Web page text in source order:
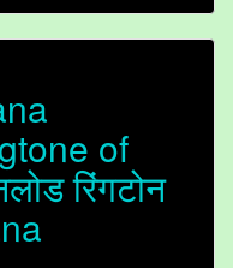
of
रिंगटोन